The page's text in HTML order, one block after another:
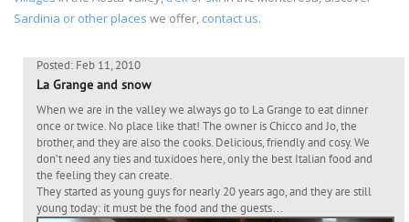
Sardinia or other places we offer, contact us.
Posted: Feb 11, 2010
La Grange and snow
When we are in the valley we always go to La Grange to eat dinner
once or twice. No place like that! The owner is Chicco and Jo, the
brother, and they are also the cooks. Delicious, friendly and cosy. We
don’t need any ties and tuxidoes here, only the best Italian food and
the feeling they can create.
They started as young guys for nearly 20 years ago, and they are still
young today: it must be the food and the guests…